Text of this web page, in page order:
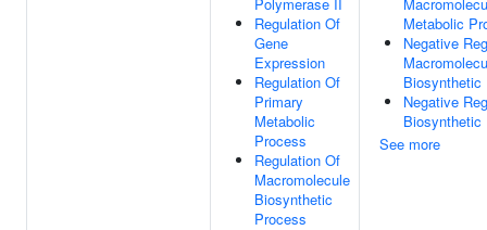
Regulation Of
Gene
Expression
Regulation Of
Primary
Metabolic
Process
Regulation Of
Macromolecule
Biosynthetic
Process
Metabolic
Negative
Biosynthetic
Negative
Biosynthetic
See more